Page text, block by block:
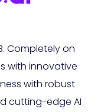
Completely on
with innovative
with robust
cutting-edge AI